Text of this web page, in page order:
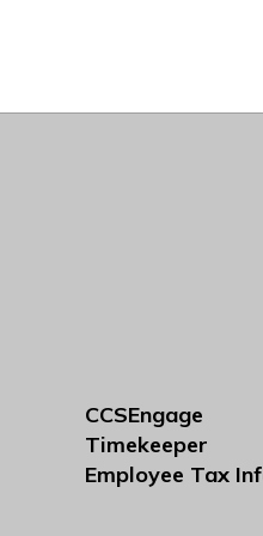
CCSEngage
Timekeeper
Employee Tax